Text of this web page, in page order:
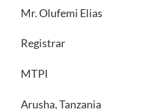
Mr. Olufemi Elias
Registrar
MTPI
Arusha, Tanzania